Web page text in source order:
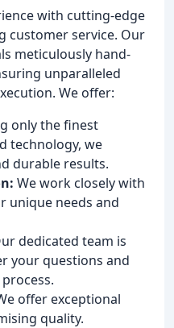
with cutting-edge
customer service. Our
meticulously hand-
unparalleled
We offer:
only the finest
technology, we
durable results.
We work closely with
unique needs and
dedicated team is
your questions and
offer exceptional
quality.